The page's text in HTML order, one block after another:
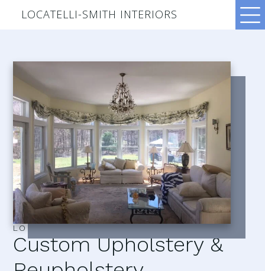
LOCATELLI-SMITH INTERIORS
LOCATELLI–SMITH INTERIORS
Custom Upholstery &